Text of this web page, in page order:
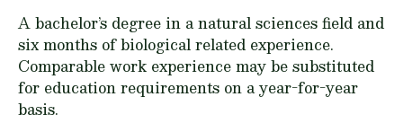
A bachelor’s degree in a natural sciences field and
six months of biological related experience.
Comparable work experience may be substituted
for education requirements on a year-for-year
basis.